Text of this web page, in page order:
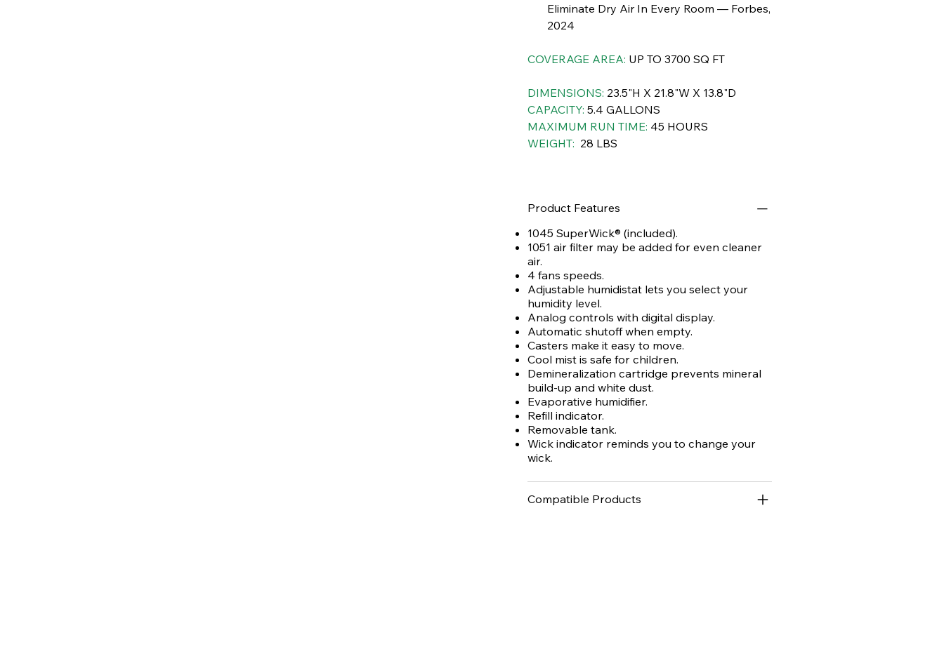
Eliminate Dry Air In Every Room — Forbes,
2024
COVERAGE AREA: UP TO 3700 SQ FT
DIMENSIONS: 23.5"H X 21.8"W X 13.8"D
CAPACITY: 5.4 GALLONS
MAXIMUM RUN TIME: 45 HOURS
WEIGHT: 28 LBS
Product Features
1045 SuperWick® (included).
1051 air filter may be added for even cleaner
air.
4 fans speeds.
Adjustable humidistat lets you select your
humidity level.
Analog controls with digital display.
Automatic shutoff when empty.
Casters make it easy to move.
Cool mist is safe for children.
Demineralization cartridge prevents mineral
build-up and white dust.
Evaporative humidifier.
Refill indicator.
Removable tank.
Wick indicator reminds you to change your
wick.
Compatible Products